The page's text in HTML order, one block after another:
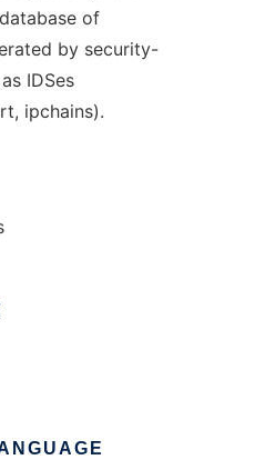
of
by security-
IDSes
ipchains).